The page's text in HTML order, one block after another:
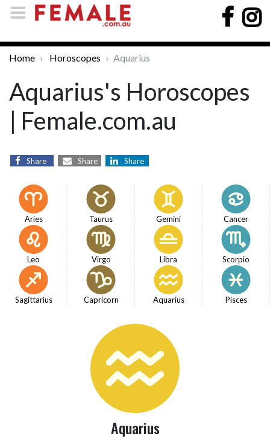
Home Horoscopes Aquarius
Aquarius's Horoscopes
| Female.com.au
Share Share Share
Aries Taurus Gemini Cancer
Leo Virgo Libra Scorpio
Sagittarius Capricorn Aquarius Pisces
Aquarius